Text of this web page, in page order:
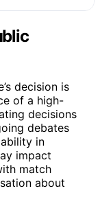
decision is
of a high-
decisions
debates
in
impact
match
about